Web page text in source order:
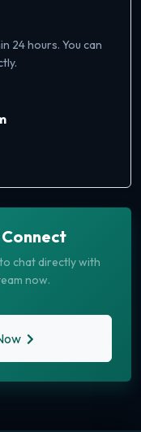
24 hours. You can
chat directly with
now.